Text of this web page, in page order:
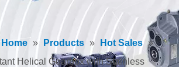
Home » Products » Hot Sales »
Helical Gearbox with Stainless